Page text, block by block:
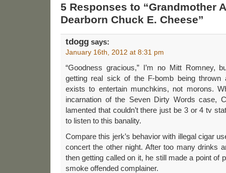
5 Responses to “Grandmother
Dearborn Chuck E. Cheese”
tdogg says:
January 16th, 2012 at 8:31 pm
“Goodness gracious,” I’m no Mitt Romney,
getting real sick of the F-bomb being thrown
exists to entertain munchkins, not morons.
incarnation of the Seven Dirty Words case,
lamented that couldn’t there just be 3 or 4 tv
to listen to this banality.
Compare this jerk’s behavior with illegal cigar
concert the other night. After too many drinks
then getting called on it, he still made a point of
smoke offended complainer.